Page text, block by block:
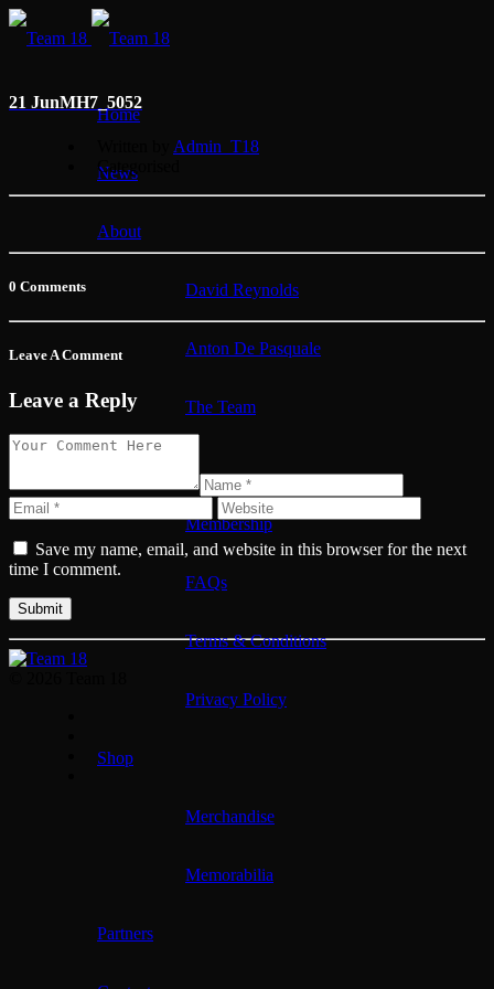
Home
News
About
David Reynolds
Anton De Pasquale
The Team
Membership
FAQs
Terms & Conditions
Privacy Policy
Shop
Merchandise
Memorabilia
Partners
21 JunMH7_5052
Admin_T18
Categorised
0 Comments
Leave A Comment
Leave a Reply
Save my name, email, and website in this browser for the next
time I comment.